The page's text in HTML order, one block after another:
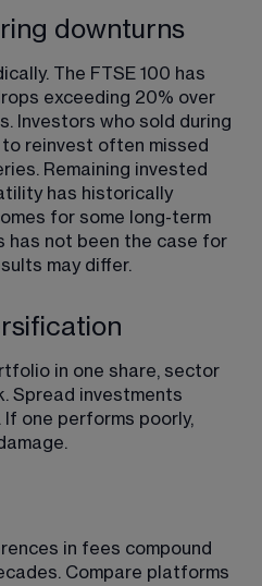
downturns
The FTSE 100 has
exceeding 20% over
Investors who sold during
reinvest often missed
Remaining invested
has historically
for some long-term
has not been the case for
may differ.
in one share, sector
Spread investments
one performs poorly,
in fees compound
Compare platforms